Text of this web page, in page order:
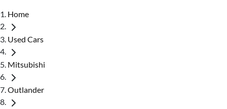
Home
Used Cars
Mitsubishi
Outlander